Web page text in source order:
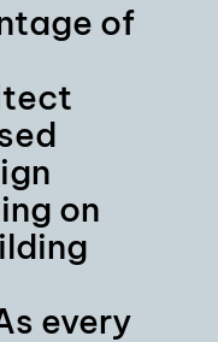
of
on
every